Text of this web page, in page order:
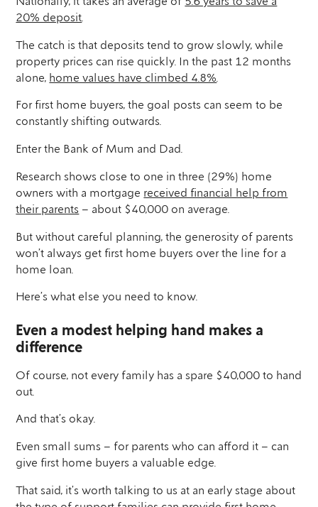
20% deposit
The catch is that deposits tend to grow slowly, while
property prices can rise quickly. In the past 12 months
alone, home values have climbed 4.8%
For first home buyers, the goal posts can seem to be
constantly shifting outwards.
Enter the Bank of Mum and Dad.
Research shows close to one in three (29%) home
owners with a mortgage received financial help from
their parents – about $40,000 on average.
But without careful planning, the generosity of parents
won’t always get first home buyers over the line for a
home loan.
Here’s what else you need to know.
Even a modest helping hand makes a
difference
Of course, not every family has a spare $40,000 to hand
out.
And that’s okay.
Even small sums – for parents who can afford it – can
give first home buyers a valuable edge.
That said, it’s worth talking to us at an early stage about